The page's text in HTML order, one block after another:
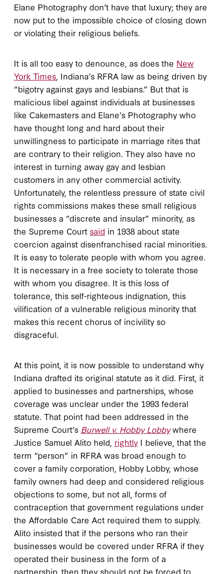
Elane Photography don’t have that luxury; they are
now put to the impossible choice of closing down
or violating their religious beliefs.
It is all too easy to denounce, as does the New
York Times , Indiana’s RFRA law as being driven by
“bigotry against gays and lesbians.” But that is
malicious libel against individuals at businesses
like Cakemasters and Elane’s Photography who
have thought long and hard about their
unwillingness to participate in marriage rites that
are contrary to their religion. They also have no
interest in turning away gay and lesbian
customers in any other commercial activity.
Unfortunately, the relentless pressure of state civil
rights commissions makes these small religious
businesses a “discrete and insular” minority, as
the Supreme Court said in 1938 about state
coercion against disenfranchised racial minorities.
It is easy to tolerate people with whom you agree.
It is necessary in a free society to tolerate those
with whom you disagree. It is this loss of
tolerance, this self-righteous indignation, this
vilification of a vulnerable religious minority that
makes this recent chorus of incivility so
disgraceful.
At this point, it is now possible to understand why
Indiana drafted its original statute as it did. First, it
applied to businesses and partnerships, whose
coverage was unclear under the 1993 federal
statute. That point had been addressed in the
Supreme Court’s Burwell v. Hobby Lobbywhere
Justice Samuel Alito held, rightly I believe, that the
term “person” in RFRA was broad enough to
cover a family corporation, Hobby Lobby, whose
family owners had deep and considered religious
objections to some, but not all, forms of
contraception that government regulations under
the Affordable Care Act required them to supply.
Alito insisted that if the persons who ran their
businesses would be covered under RFRA if they
operated their business in the form of a
partnership, then they should not be forced to